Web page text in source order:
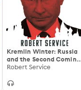
Kremlin Winter: Russia
and the Second Coming
of Vladimir Putin
Robert Service